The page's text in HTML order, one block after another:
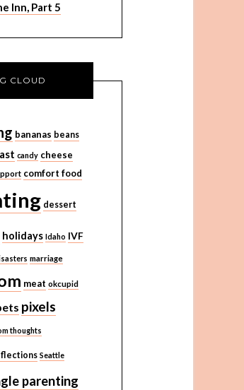
Inn, Part 5
CLOUD
bananas beans
candy cheese
comfort food
dessert
holidays Idaho IVF
marriage
meat okcupid
pixels
thoughts
Seattle
parenting